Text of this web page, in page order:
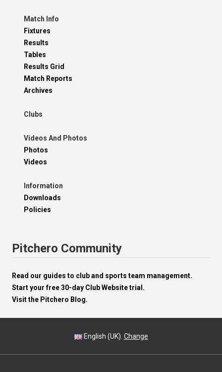
Match Info
Fixtures
Results
Tables
Results Grid
Match Reports
Archives
Clubs
Videos And Photos
Photos
Videos
Information
Downloads
Policies
Pitchero Community
Read our guides to club and sports team management.
Start your free 30-day Club Website trial.
Visit the Pitchero Blog.
English (UK). Change